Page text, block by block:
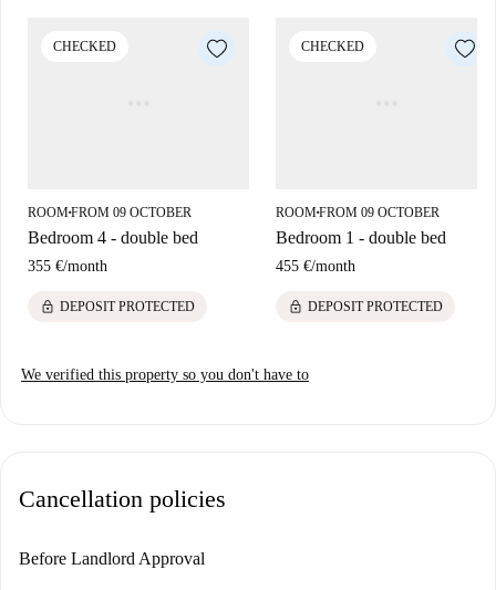
Craftbeer. Don't miss the local attractions like Tanque De Gas, situated
CHECKED
ROOM■FROM 09 OCTOBER
Bedroom 4 - double bed
355 €/month
lock DEPOSIT PROTECTED
CHECKED
ROOM■FROM 09 OCTOBER
Bedroom 1 - double bed
455 €/month
lock DEPOSIT PROTECTED
We verified this property so you don't have to
Cancellation policies
Before Landlord Approval